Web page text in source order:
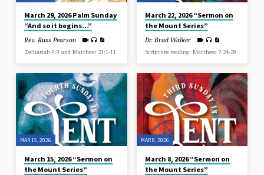
March 29, 2026 Palm Sunday
“And so it begins…”
Rev. Russ Pearson
Zechariah 9:9 and Matthew 21:1-11
March 22, 2026 “Sermon on
the Mount Series”
Dr. Brad Walker
Scripture reading: Matthew 7:24-29
MAR 15, 2026
March 15, 2026 “Sermon on
the Mount Series”
MAR 8, 2026
March 8, 2026 “Sermon on
the Mount Series”